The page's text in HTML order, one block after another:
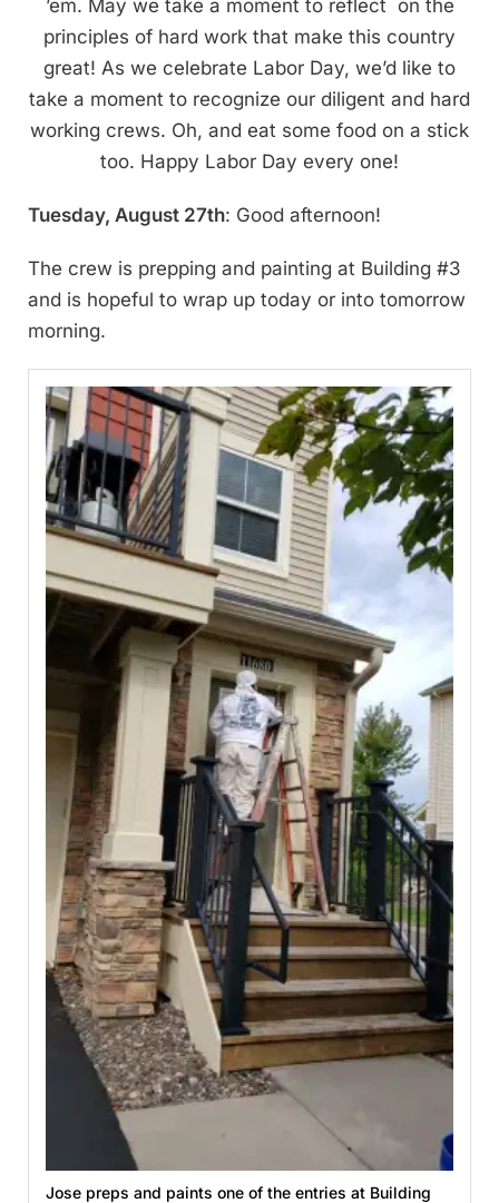
’em. May we take a moment to reflect on the
principles of hard work that make this country
great! As we celebrate Labor Day, we’d like to
take a moment to recognize our diligent and hard
working crews. Oh, and eat some food on a stick
too. Happy Labor Day every one!
Tuesday, August 27th: Good afternoon!
The crew is prepping and painting at Building #3
and is hopeful to wrap up today or into tomorrow
morning.
Jose preps and paints one of the entries at Building